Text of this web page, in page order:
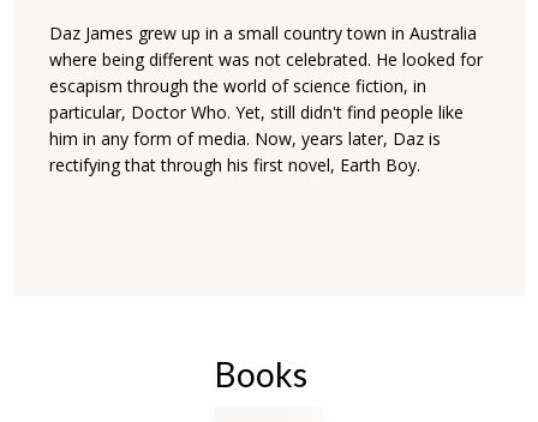
Daz James grew up in a small country town in Australia
where being different was not celebrated. He looked for
escapism through the world of science fiction, in
particular, Doctor Who. Yet, still didn't find people like
him in any form of media. Now, years later, Daz is
rectifying that through his first novel, Earth Boy.
Books